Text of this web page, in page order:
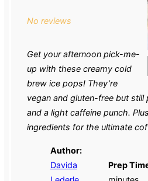
No reviews
Get your afternoon pick-me-
up with these creamy cold
brew ice pops! They’re
vegan and gluten-free but
and a light caffeine punch.
ingredients for the ultimate
Author:
Davida
Prep